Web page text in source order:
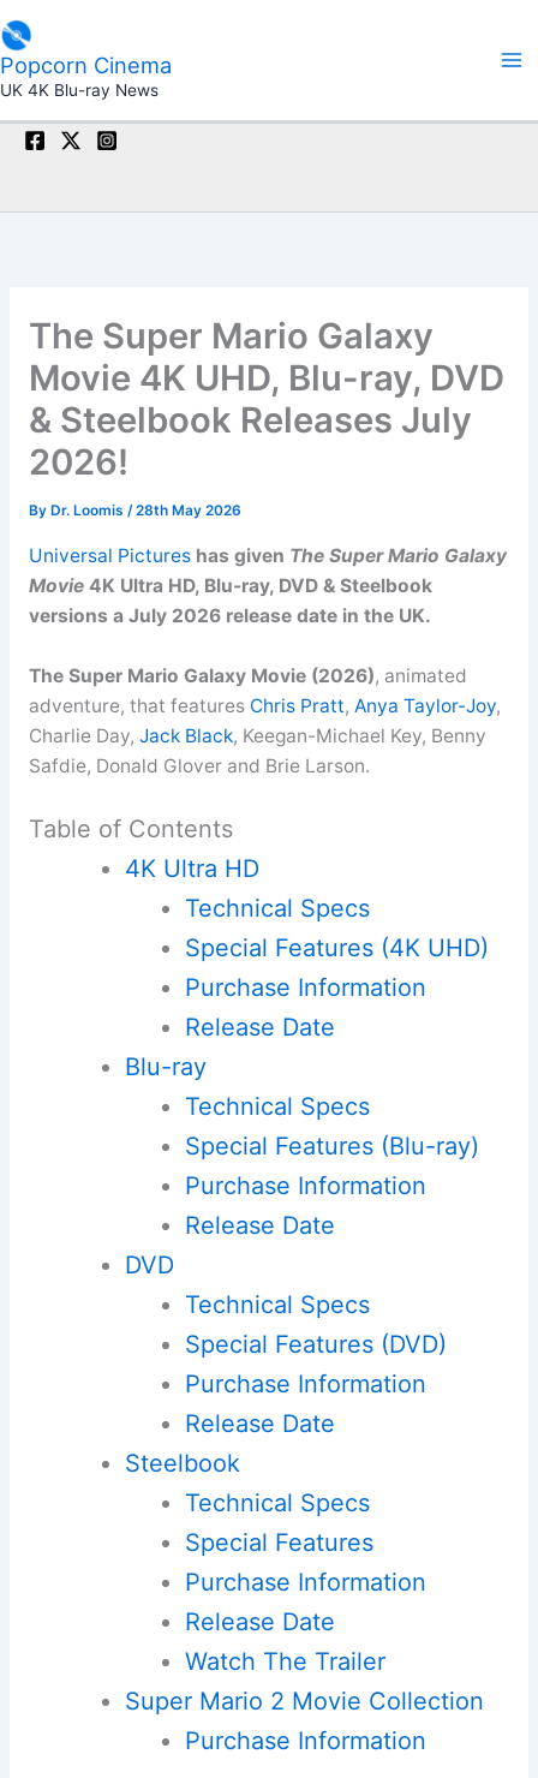
to
content
Popcorn Cinema
UK 4K Blu-ray News
The Super Mario Galaxy
Movie 4K UHD, Blu-ray, DVD
& Steelbook Releases July
2026!
By Dr. Loomis /28th May 2026
Universal Pictureshas given The Super Mario Galaxy
Movie4K Ultra HD, Blu-ray, DVD & Steelbook
versions a July 2026 release date in the UK.
The Super Mario Galaxy Movie (2026), animated
adventure, that features Chris Pratt, Anya Taylor-Joy,
Charlie Day, Jack Black, Keegan-Michael Key, Benny
Safdie, Donald Glover and Brie Larson.
Table of Contents
4K Ultra HD
Technical Specs
Special Features (4K UHD)
Purchase Information
Release Date
Blu-ray
Technical Specs
Special Features (Blu-ray)
Purchase Information
Release Date
DVD
Technical Specs
Special Features (DVD)
Purchase Information
Release Date
Steelbook
Technical Specs
Special Features
Purchase Information
Release Date
Watch The Trailer
Super Mario 2 Movie Collection
Purchase Information